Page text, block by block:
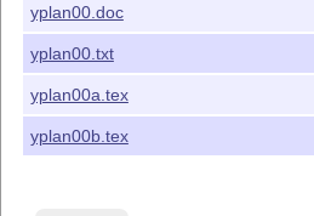
yplan00.doc
yplan00.txt
yplan00a.tex
yplan00b.tex